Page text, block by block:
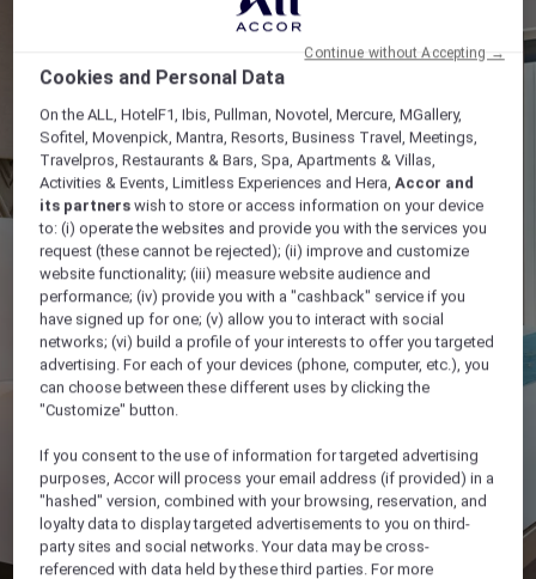
Cookies and Personal Data
On the ALL, HotelF1, Ibis, Pullman, Novotel, Mercure, MGallery,
Sofitel, Movenpick, Mantra, Resorts, Business Travel, Meetings,
Travelpros, Restaurants & Bars, Spa, Apartments & Villas,
Activities & Events, Limitless Experiences and Hera,Accor and
its partners wish to store or access information on your device
to: (i) operate the websites and provide you with the services you
request (these cannot be rejected); (ii) improve and customize
website functionality; (iii) measure website audience and
performance; (iv) provide you with a "cashback" service if you
have signed up for one; (v) allow you to interact with social
networks; (vi) build a profile of your interests to offer you targeted
advertising. For each of your devices (phone, computer, etc.), you
can choose between these different uses by clicking the
"Customize" button.
If you consent to the use of information for targeted advertising
purposes, Accor will process your email address (if provided) in a
"hashed" version, combined with your browsing, reservation, and
loyalty data to display targeted advertisements to you on third-
party sites and social networks. Your data may be cross-
referenced with data held by these third parties. For more
Continue without Accepting →